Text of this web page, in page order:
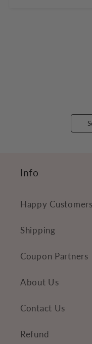
Info
Happy Customers
Shipping
Coupon Partners
About Us
Contact Us
Refund